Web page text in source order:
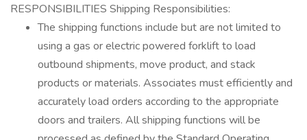
RESPONSIBILITIES Shipping Responsibilities:
The shipping functions include but are not limited to
using a gas or electric powered forklift to load
outbound shipments, move product, and stack
products or materials. Associates must efficiently and
accurately load orders according to the appropriate
doors and trailers. All shipping functions will be